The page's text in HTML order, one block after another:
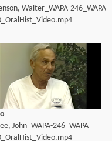
Walter_WAPA-246_WAPA
John_WAPA-246_WAPA